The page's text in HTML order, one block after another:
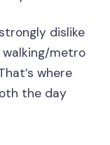
dislike
metro
where
the day